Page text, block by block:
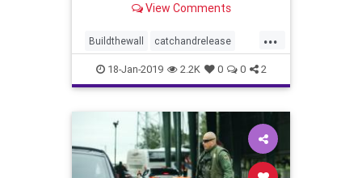
According to The Daily Caller News
Patrol (CBP) agents discovered a
sex offender attempting to enter
the
View Comments
...
Buildthewall catchandrelease
Closetheborder deportation
illegals news
18-Jan-2019 2.2K 0 0 2